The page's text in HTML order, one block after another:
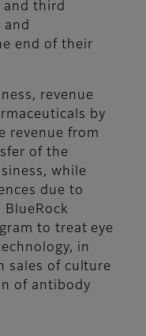
third
and
end of their
revenue
by
revenue from
of the
while
due to
BlueRock
to treat eye
in
sales of culture
of antibody